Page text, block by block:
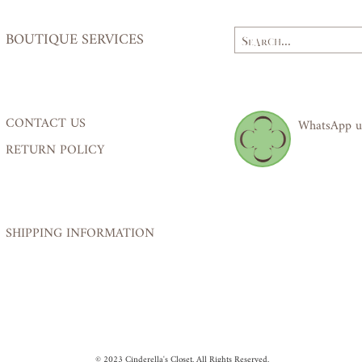
BOUTIQUE SERVICES
CONTACT US
RETURN POLICY
WhatsApp
SHIPPING INFORMATION